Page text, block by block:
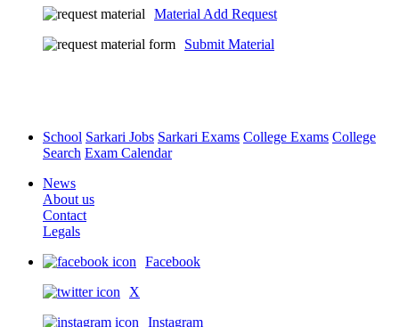
Material Add Request
Submit Material
School Sarkari Jobs Sarkari Exams College Exams College
Search Exam Calendar
News
About us
Contact
Legals
Facebook
X
Instagram